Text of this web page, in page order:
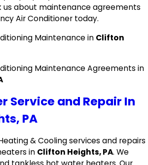
us about maintenance agreements
Air Conditioner today.
Maintenance in Clifton
Maintenance Agreements in
Service and Repair In
PA
& Cooling services and repairs
in Clifton Heights, PA. We